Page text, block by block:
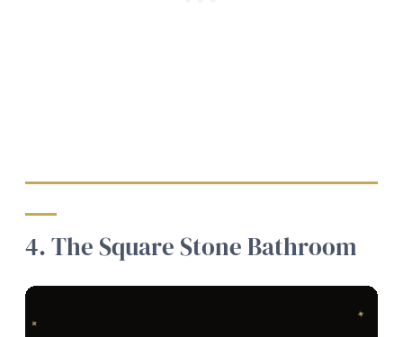
4. The Square Stone Bathroom